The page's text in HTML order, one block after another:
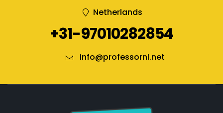
Netherlands
+31-97010282854
info@professornl.net